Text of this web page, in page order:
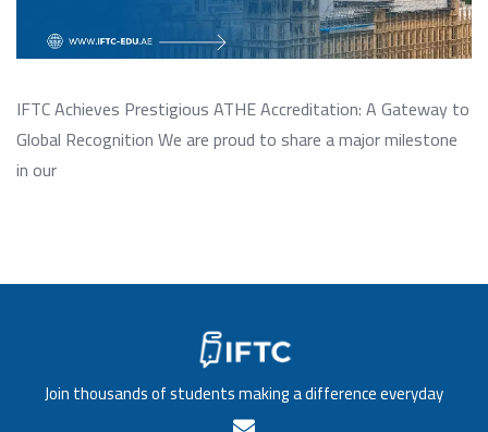
IFTC Achieves Prestigious ATHE Accreditation: A Gateway to
Global Recognition We are proud to share a major milestone
in our
Join thousands of students making a difference everyday